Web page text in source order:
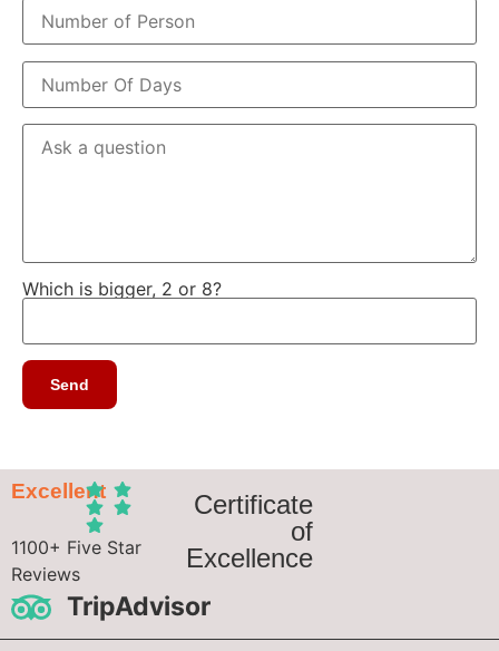
Which is bigger, 2 or 8?
Excellent
1100+ Five Star
Reviews
TripAdvisor
Certificate
of
Excellence